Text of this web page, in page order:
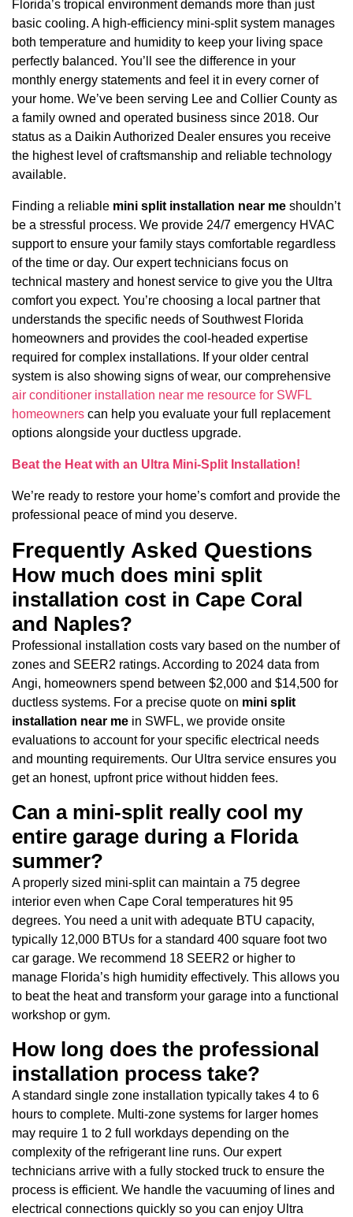
Florida’s tropical environment demands more than just
basic cooling. A high-efficiency mini-split system manages
both temperature and humidity to keep your living space
perfectly balanced. You’ll see the difference in your
monthly energy statements and feel it in every corner of
your home. We’ve been serving Lee and Collier County as
a family owned and operated business since 2018. Our
status as a Daikin Authorized Dealer ensures you receive
the highest level of craftsmanship and reliable technology
available.
Finding a reliable mini split installation near me shouldn’t
be a stressful process. We provide 24/7 emergency HVAC
support to ensure your family stays comfortable regardless
of the time or day. Our expert technicians focus on
technical mastery and honest service to give you the Ultra
comfort you expect. You’re choosing a local partner that
understands the specific needs of Southwest Florida
homeowners and provides the cool-headed expertise
required for complex installations. If your older central
system is also showing signs of wear, our comprehensive
air conditioner installation near me resource for SWFL
homeowners can help you evaluate your full replacement
options alongside your ductless upgrade.
Beat the Heat with an Ultra Mini-Split Installation!
We’re ready to restore your home’s comfort and provide the
professional peace of mind you deserve.
Frequently Asked Questions
How much does mini split
installation cost in Cape Coral
and Naples?
Professional installation costs vary based on the number of
zones and SEER2 ratings. According to 2024 data from
Angi, homeowners spend between $2,000 and $14,500 for
ductless systems. For a precise quote on mini split
installation near me in SWFL, we provide onsite
evaluations to account for your specific electrical needs
and mounting requirements. Our Ultra service ensures you
get an honest, upfront price without hidden fees.
Can a mini-split really cool my
entire garage during a Florida
summer?
A properly sized mini-split can maintain a 75 degree
interior even when Cape Coral temperatures hit 95
degrees. You need a unit with adequate BTU capacity,
typically 12,000 BTUs for a standard 400 square foot two
car garage. We recommend 18 SEER2 or higher to
manage Florida’s high humidity effectively. This allows you
to beat the heat and transform your garage into a functional
workshop or gym.
How long does the professional
installation process take?
A standard single zone installation typically takes 4 to 6
hours to complete. Multi-zone systems for larger homes
may require 1 to 2 full workdays depending on the
complexity of the refrigerant line runs. Our expert
technicians arrive with a fully stocked truck to ensure the
process is efficient. We handle the vacuuming of lines and
electrical connections quickly so you can enjoy Ultra